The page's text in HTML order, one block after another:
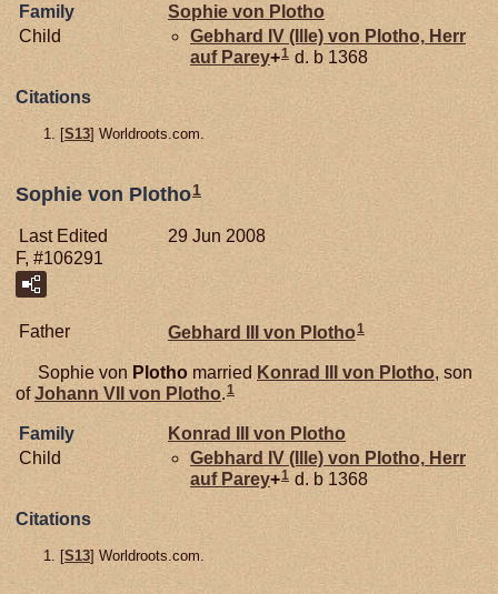
Family Sophie von Plotho
Child
Gebhard IV (Ille) von Plotho, Herr
auf Parey+1 d. b 1368
Citations
[S13] Worldroots.com.
Sophie von Plotho1
Last Edited
29 Jun 2008
F, #106291
Father Gebhard III von Plotho1
Sophie von Plotho married Konrad III von Plotho, son
ofJohann VII von Plotho.1
Family Konrad III von Plotho
Child
Gebhard IV (Ille) von Plotho, Herr
auf Parey+1d. b 1368
Citations
[S13] Worldroots.com.